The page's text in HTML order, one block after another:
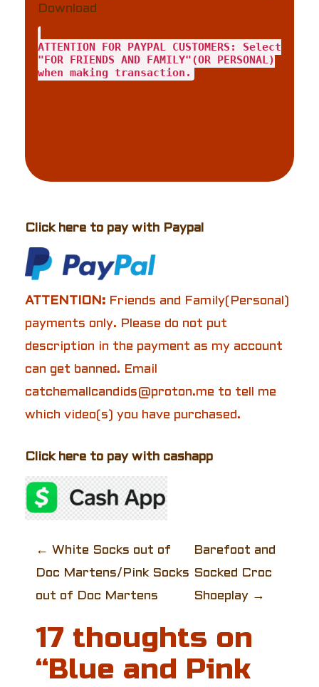
ATTENTION FOR PAYPAL CUSTOMERS: Select
"FOR FRIENDS AND FAMILY"(OR PERSONAL)
when making transaction.
Click here to pay with Paypal
ATTENTION: Friends and Family(Personal)
payments only. Please do not put
description in the payment as my account
can get banned. Email
catchemallcandids@proton.me to tell me
which video(s) you have purchased.
Click here to pay with cashapp
P
o
t
n
← White Socks out of
Doc Martens/Pink Socks
out of Doc Martens
Barefoot and
Socked Croc
Shoeplay →
17 thoughts on
“Blue and Pink